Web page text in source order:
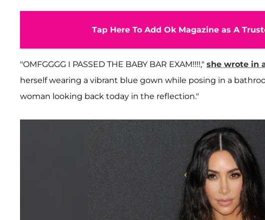
Tap Here To Add Ok Magazine as A
"OMFGGGG I PASSED THE BABY BAR EXAM!!!!," she wrote in
herself wearing a vibrant blue gown while posing in a
woman looking back today in the reflection."